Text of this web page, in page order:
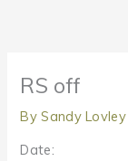
RS off
BySandy
Date: